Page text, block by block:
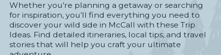
Whether you’re planning a getaway or searching
for inspiration, you’ll find everything you need to
discover your wild side in McCall with these Trip
Ideas. Find detailed itineraries, local tips, and travel
stories that will help you craft your ultimate